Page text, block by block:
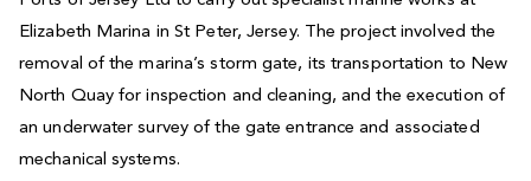
Elizabeth Marina in St Peter, Jersey. The project involved the
removal of the marina’s storm gate, its transportation to New
North Quay for inspection and cleaning, and the execution of
an underwater survey of the gate entrance and associated
mechanical systems.